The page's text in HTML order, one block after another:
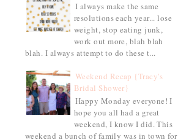
I always make the same
resolutions each year... lose
weight, stop eating junk,
work out more, blah blah
blah. I always attempt to do these t...
Weekend Recap {Tracy's
Bridal Shower}
Happy Monday everyone! I
hope you all had a great
weekend, I know I did. This
weekend a bunch of family was in town for